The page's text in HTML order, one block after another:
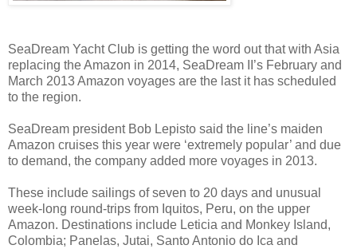
SeaDream Yacht Club is getting the word out that with Asia
replacing the Amazon in 2014, SeaDream II’s February and
March 2013 Amazon voyages are the last it has scheduled
to the region.
SeaDream president Bob Lepisto said the line’s maiden
Amazon cruises this year were ‘extremely popular’ and due
to demand, the company added more voyages in 2013.
These include sailings of seven to 20 days and unusual
week-long round-trips from Iquitos, Peru, on the upper
Amazon. Destinations include Leticia and Monkey Island,
Colombia; Panelas, Jutai, Santo Antonio do Ica and